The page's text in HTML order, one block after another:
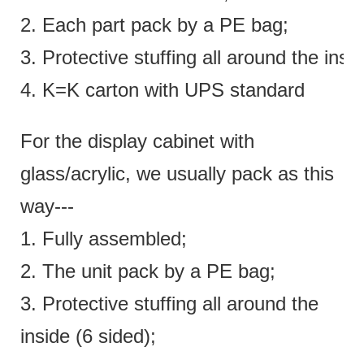
2. Each part pack by a PE bag;
3. Protective stuffing all around the
4. K=K carton with UPS standard
For the display cabinet with
glass/acrylic, we usually pack as this
way---
1. Fully assembled;
2. The unit pack by a PE bag;
3. Protective stuffing all around the
inside (6 sided);